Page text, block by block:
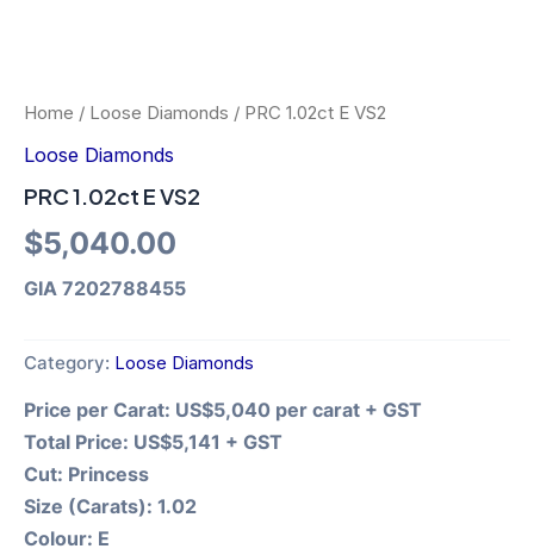
Home / Loose Diamonds / PRC 1.02ct E VS2
Loose Diamonds
PRC 1.02ct E VS2
$5,040.00
GIA 7202788455
Category: Loose Diamonds
Price per Carat: US$5,040 per carat + GST
Total Price: US$5,141 + GST
Cut: Princess
Size (Carats): 1.02
Colour: E